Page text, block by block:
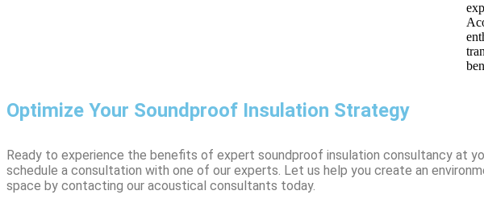
Optimize Your Soundproof Insulation Strategy
Ready to experience the benefits of expert soundproof insulation consultancy at
schedule a consultation with one of our experts. Let us help you create an
space by contacting our acoustical consultants today.